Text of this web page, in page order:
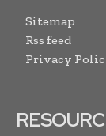
Sitemap
Rss feed
Privacy